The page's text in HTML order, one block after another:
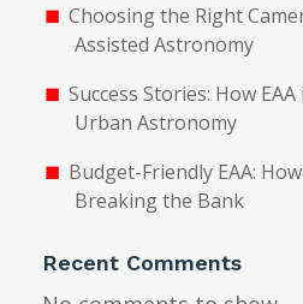
Choosing the Right
Assisted Astronomy
Success Stories: How
Urban Astronomy
Budget-Friendly EAA:
Breaking the Bank
Recent Comments